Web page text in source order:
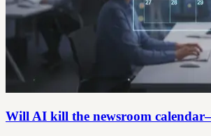
Will AI kill the newsroom